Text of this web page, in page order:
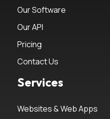
Our Software
Our API
Pricing
Contact Us
Services
Websites & Web Apps